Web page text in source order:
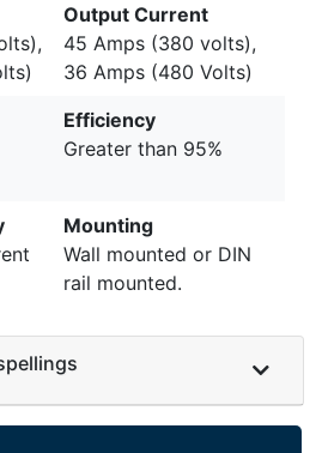
Output Current
45 Amps (380 volts),
36 Amps (480 Volts)
Efficiency
Greater than 95%
Mounting
Wall mounted or DIN
rail mounted.